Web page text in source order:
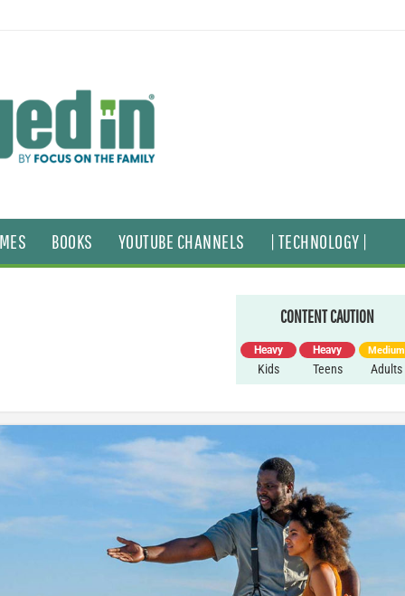
BOOKS YOUTUBE CHANNELS | TECHNOLOGY |
CONTENT CAUTION
Heavy
Kids
Heavy
Teens
Medium
Adults